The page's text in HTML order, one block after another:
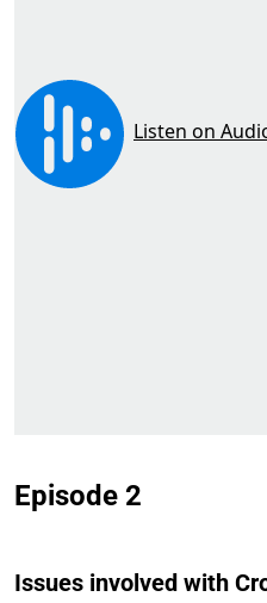
Episode 2
Issues involved with